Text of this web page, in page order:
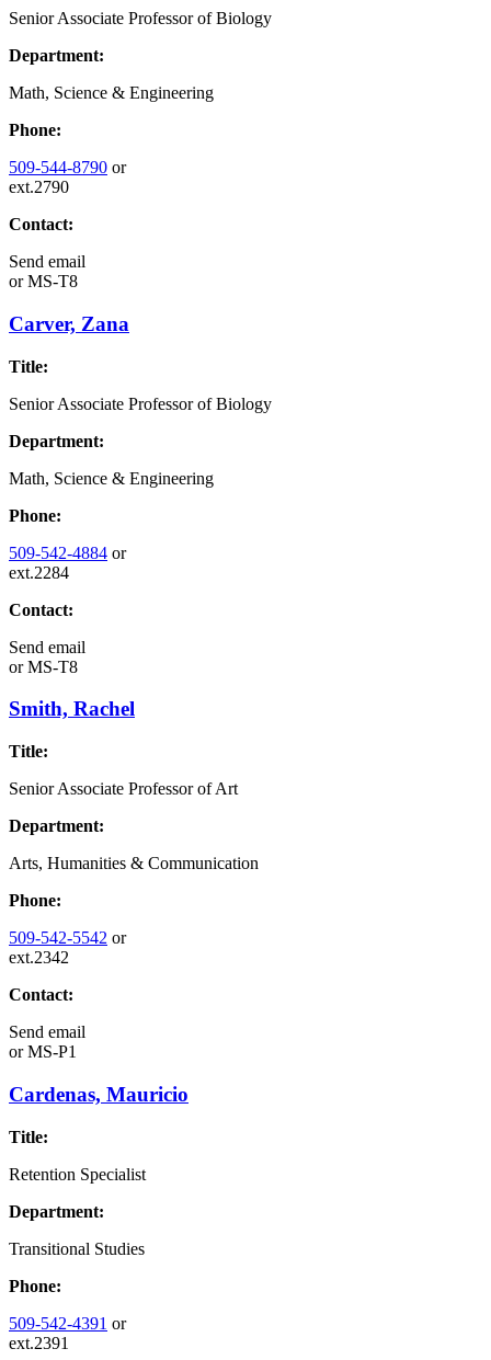
Senior Associate Professor of Biology
Department:
Math, Science & Engineering
Phone:
509-544-8790 or
ext.2790
Contact:
Send email
orMS-T8
Carver, Zana
Title:
Senior Associate Professor of Biology
Department:
Math, Science & Engineering
Phone:
509-542-4884 or
ext.2284
Contact:
Send email
orMS-T8
Smith, Rachel
Title:
Senior Associate Professor of Art
Department:
Arts, Humanities & Communication
Phone:
509-542-5542 or
ext.2342
Contact:
Send email
orMS-P1
Cardenas, Mauricio
Title:
Retention Specialist
Department:
Transitional Studies
Phone:
509-542-4391 or
ext.2391